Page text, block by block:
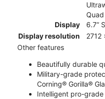
Display
6.7”
Display resolution
2712
Other features
Beautifully durable
Military-grade
Corning® Gorilla®
Intelligent pro-